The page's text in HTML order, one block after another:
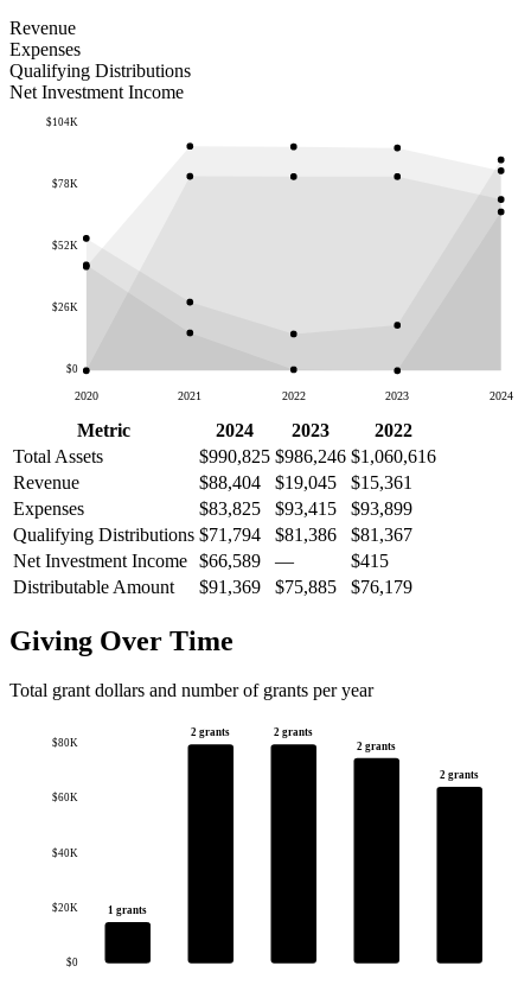
Revenue
Expenses
Qualifying Distributions
Net Investment Income
$0
$26K
$52K
$78K
$104K
2020 2021 2022 2023 2024
Metric 2024 2023
2022
Total Assets
$990,825 $986,246 $1,060,616
Revenue
$88,404 $19,045
$15,361
Expenses
$83,825 $93,415
$93,899
Qualifying Distributions $71,794 $81,386
$81,367
Net Investment Income $66,589 —
$415
Distributable Amount
$91,369 $75,885 $76,179
Giving Over Time
Total grant dollars and number of grants per year
$0
$20K
$40K
$60K
$80K
1 grants
2 grants 2 grants
2 grants
2 grants